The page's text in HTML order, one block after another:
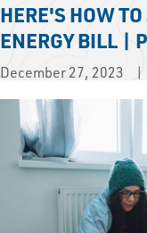
HERE'S HOW
ENERGY BILL |
December 27, 2023